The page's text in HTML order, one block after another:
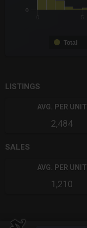
Total
0
LISTINGS
AVG. PER UNIT
2,484
SALES
AVG. PER UNIT
1,210